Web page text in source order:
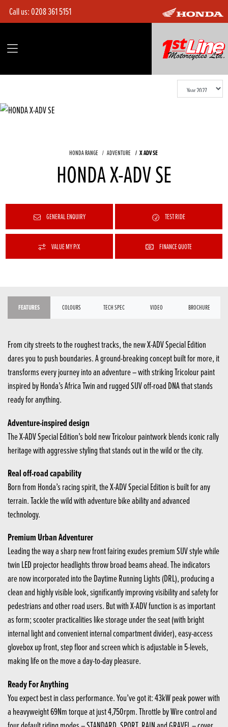
Call us:0208 361 5151
HONDA RANGE ADVENTURE X ADV SE
HONDA X-ADV SE
GENERAL ENQUIRY TEST RIDE
VALUE MY P/X FINANCE QUOTE
FEATURES COLOURS TECH SPEC VIDEO BROCHURE
From city streets to the roughest tracks, the new X-ADV Special Edition
dares you to push boundaries. A ground-breaking concept built for more, it
transforms every journey into an adventure – with striking Tricolour paint
inspired by Honda’s Africa Twin and rugged SUV off-road DNA that stands
ready for anything.
Adventure-inspired design
The X-ADV Special Edition’s bold new Tricolour paintwork blends iconic rally
heritage with aggressive styling that stands out in the wild or the city.
Real off-road capability
Born from Honda’s racing spirit, the X-ADV Special Edition is built for any
terrain. Tackle the wild with adventure bike ability and advanced
technology.
Premium Urban Adventurer
Leading the way a sharp new front fairing exudes premium SUV style while
twin LED projector headlights throw broad beams ahead. The indicators
are now incorporated into the Daytime Running Lights (DRL), producing a
clean and highly visible look, significantly improving visibility and safety for
pedestrians and other road users. But with X-ADV function is as important
as form; scooter practicalities like storage under the seat (with bright
internal light and convenient internal compartment divider), easy-access
glovebox up front, step floor and screen which is adjustable in 5-levels,
making life on the move a day-to-day pleasure.
Ready For Anything
You expect best in class performance. You’ve got it: 43kW peak power with
a heavyweight 69Nm torque at just 4,750rpm. Throttle by Wire control and